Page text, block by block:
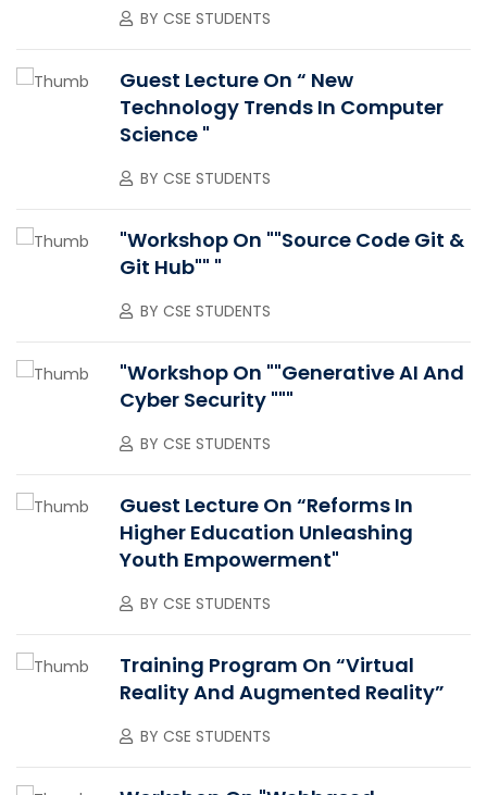
BY CSE STUDENTS
Guest Lecture On “ New
Technology Trends In Computer
Science "
BY CSE STUDENTS
"Workshop On ""Source Code Git &
Git Hub"" "
BY CSE STUDENTS
"Workshop On ""Generative AI And
Cyber Security """
BY CSE STUDENTS
Guest Lecture On “Reforms In
Higher Education Unleashing
Youth Empowerment"
BY CSE STUDENTS
Training Program On “Virtual
Reality And Augmented Reality”
BY CSE STUDENTS